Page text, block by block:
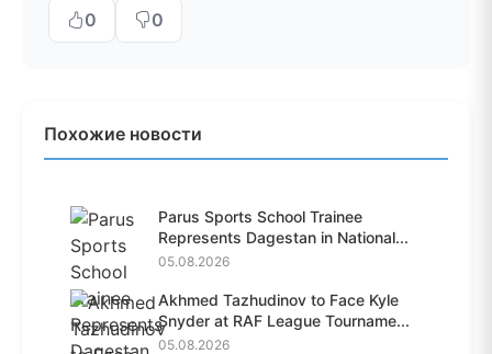
0
0
Похожие новости
Parus Sports School Trainee
Represents Dagestan in National...
05.08.2026
Akhmed Tazhudinov to Face Kyle
Snyder at RAF League Tourname...
05.08.2026